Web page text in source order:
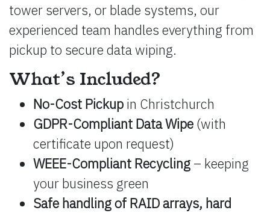
tower servers, or blade systems, our
experienced team handles everything from
pickup to secure data wiping.
What’s Included?
No-Cost Pickup in Christchurch
GDPR-Compliant Data Wipe (with
certificate upon request)
WEEE-Compliant Recycling – keeping
your business green
Safe handling of RAID arrays, hard